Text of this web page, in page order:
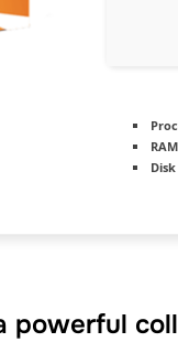
powerful